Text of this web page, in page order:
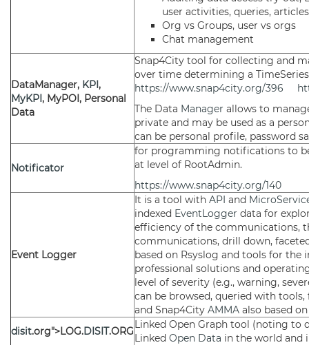
user activities, queries,
Org vs Groups, user vs orgs
Chat management
DataManager, KPI,
MyKPI, MyPOI, Personal
Data
Snap4City tool for collecting and
over time determining a
https://www.snap4city.org/396
The Data Manager allows to
private and may be used as a
can be personal profile, password
Notificator
for programming notifications to
at level of RootAdmin.
https://www.snap4city.org/140
Event Logger
It is a tool with API and
indexed EventLogger data for
efficiency of the communications,
communications, drill down,
based on Rsyslog and tools for the
professional solutions and
level of severity (e.g., warning,
can be browsed, queried with
and Snap4City AMMA also based
disit.org">LOG.DISIT.ORG
Linked Open Graph tool (noting to
Linked Open Data in the world and